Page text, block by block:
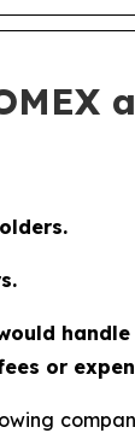
or